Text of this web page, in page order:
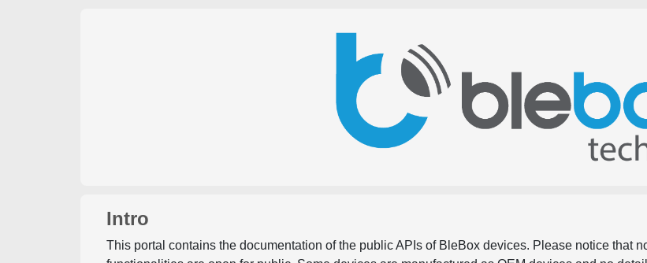
Intro
This portal contains the documentation of the public APIs of BleBox devices. Please notice that